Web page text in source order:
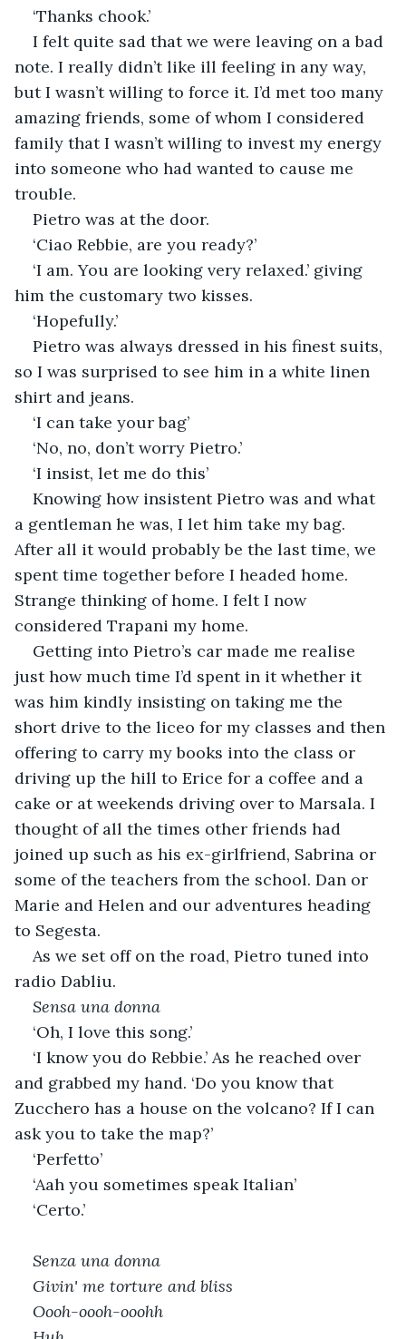
‘Thanks chook.’
I felt quite sad that we were leaving on a bad
note. I really didn’t like ill feeling in any way,
but I wasn’t willing to force it. I’d met too many
amazing friends, some of whom I considered
family that I wasn’t willing to invest my energy
into someone who had wanted to cause me
trouble.
Pietro was at the door.
‘Ciao Rebbie, are you ready?’
‘I am. You are looking very relaxed.’ giving
him the customary two kisses.
‘Hopefully.’
Pietro was always dressed in his finest suits,
so I was surprised to see him in a white linen
shirt and jeans.
‘I can take your bag’
‘No, no, don’t worry Pietro.’
‘I insist, let me do this’
Knowing how insistent Pietro was and what
a gentleman he was, I let him take my bag.
After all it would probably be the last time, we
spent time together before I headed home.
Strange thinking of home. I felt I now
considered Trapani my home.
Getting into Pietro’s car made me realise
just how much time I’d spent in it whether it
was him kindly insisting on taking me the
short drive to the liceo for my classes and then
offering to carry my books into the class or
driving up the hill to Erice for a coffee and a
cake or at weekends driving over to Marsala. I
thought of all the times other friends had
joined up such as his ex-girlfriend, Sabrina or
some of the teachers from the school. Dan or
Marie and Helen and our adventures heading
to Segesta.
As we set off on the road, Pietro tuned into
radio Dabliu.
Sensa una donna
‘Oh, I love this song.’
‘I know you do Rebbie.’ As he reached over
and grabbed my hand. ‘Do you know that
Zucchero has a house on the volcano? If I can
ask you to take the map?’
‘Perfetto’
‘Aah you sometimes speak Italian’
‘Certo.’
Senza una donna
Givin' me torture and bliss
Oooh-oooh-ooohh